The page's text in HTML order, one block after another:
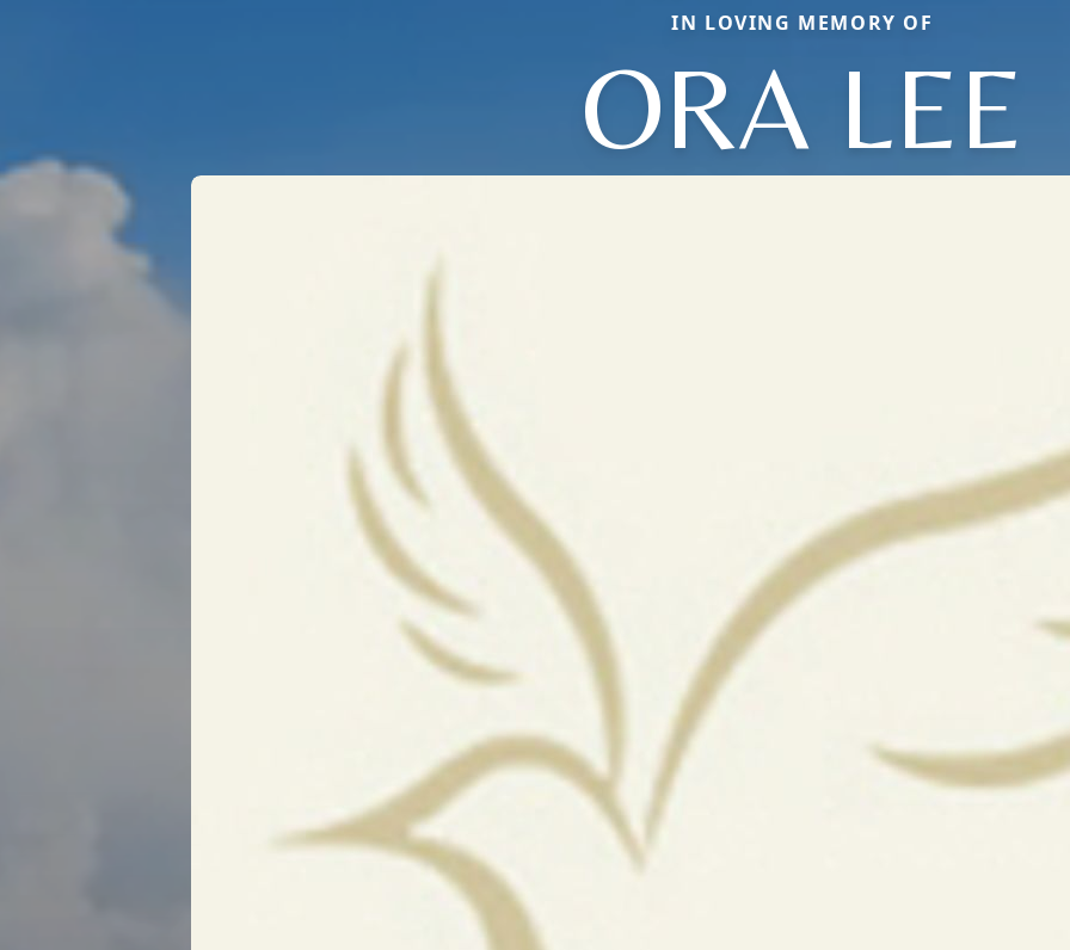
IN LOVING MEMORY OF
ORA LEE